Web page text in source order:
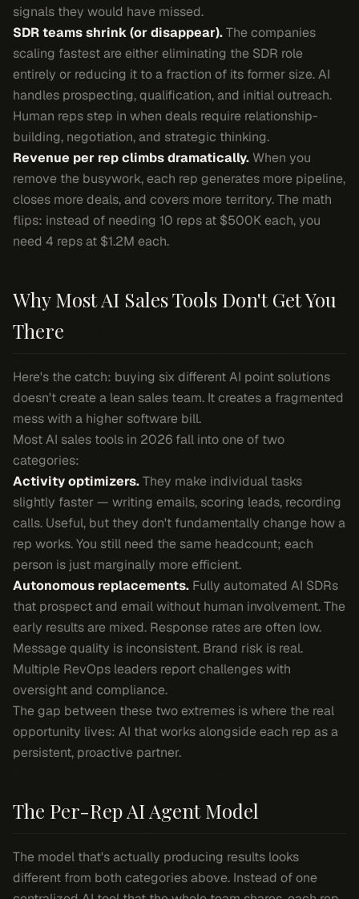
signals they would have missed.
SDR teams shrink (or disappear).The companies
scaling fastest are either eliminating the SDR role
entirely or reducing it to a fraction of its former size. AI
handles prospecting, qualification, and initial outreach.
Human reps step in when deals require relationship-
building, negotiation, and strategic thinking.
Revenue per rep climbs dramatically. When you
remove the busywork, each rep generates more pipeline,
closes more deals, and covers more territory. The math
flips: instead of needing 10 reps at $500K each, you
need 4 reps at $1.2M each.
Why Most AI Sales Tools Don't Get You
There
Here's the catch: buying six different AI point solutions
doesn't create a lean sales team. It creates a fragmented
mess with a higher software bill.
Most AI sales tools in 2026 fall into one of two
categories:
Activity optimizers.They make individual tasks
slightly faster — writing emails, scoring leads, recording
calls. Useful, but they don't fundamentally change how a
rep works. You still need the same headcount; each
person is just marginally more efficient.
Autonomous replacements. Fully automated AI SDRs
that prospect and email without human involvement. The
early results are mixed. Response rates are often low.
Message quality is inconsistent. Brand risk is real.
Multiple RevOps leaders report challenges with
oversight and compliance.
The gap between these two extremes is where the real
opportunity lives: AI that worksalongsideeach rep as a
persistent, proactive partner.
The Per-Rep AI Agent Model
The model that's actually producing results looks
different from both categories above. Instead of one